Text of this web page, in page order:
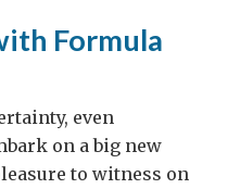
Formula
even
on a big new
to witness on